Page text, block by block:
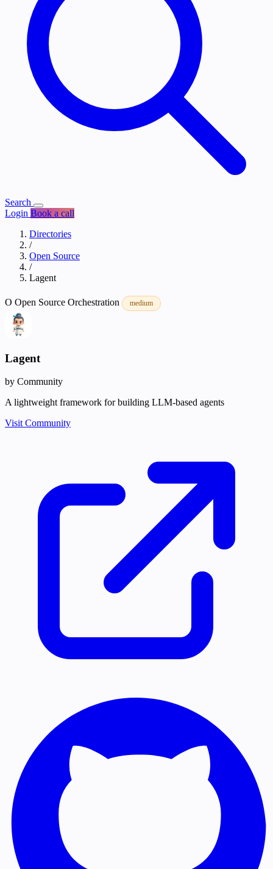
Search
Login Book a call
Directories
/
Open Source
/
Lagent
O Open Source Orchestration medium
Lagent
by Community
A lightweight framework for building LLM-based agents
Visit Community